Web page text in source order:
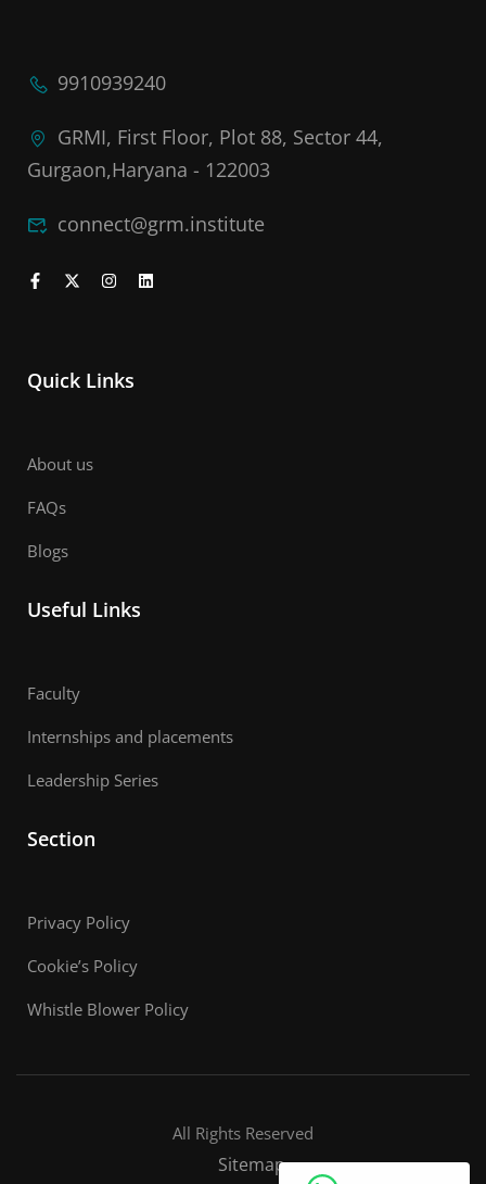
9910939240
GRMI, First Floor, Plot 88, Sector 44,
Gurgaon,Haryana - 122003
connect@grm.institute
Quick Links
About us
FAQs
Blogs
Useful Links
Faculty
Internships and placements
Leadership Series
Section
Privacy Policy
Cookie’s Policy
Whistle Blower Policy
All Rights Reserved
Sitemap